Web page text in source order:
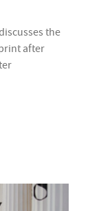
the
after